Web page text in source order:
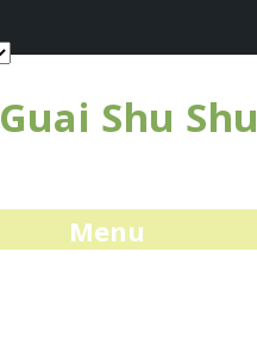
Guai Shu Shu
Menu